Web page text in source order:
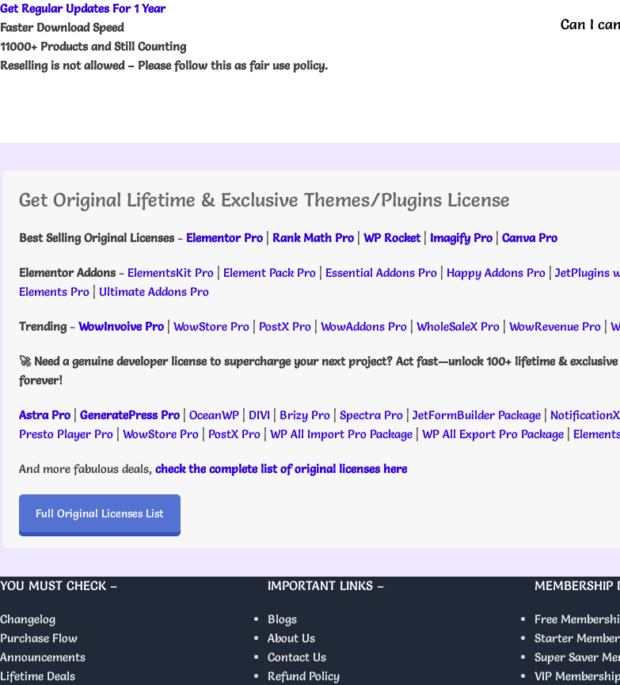
Get Regular Updates For 1 Year
Faster Download Speed
11000+ Products and Still Counting
Reselling is not allowed – Please follow this as fair use policy.
Can I
Get Original Lifetime & Exclusive Themes/Plugins License
Best Selling Original Licenses- Elementor Pro | Rank Math Pro | WP Rocket| Imagify Pro | Canva Pro
Elementor Addons- ElementsKit Pro | Element Pack Pro | Essential Addons Pro | Happy Addons Pro | JetPlugins
Elements Pro | Ultimate Addons Pro
Trending- WowInvoive Pro | WowStore Pro | PostX Pro | WowAddons Pro | WholeSaleX Pro | WowRevenue Pro |
🚀 Need a genuine developer license to supercharge your next project? Act fast—unlock 100+ lifetime &
forever!
Astra Pro | GeneratePress Pro | OceanWP | DIVI | Brizy Pro | Spectra Pro | JetFormBuilder Package |
Presto Player Pro | WowStore Pro | PostX Pro | WP All Import Pro Package | WP All Export Pro Package |
And more fabulous deals, check the complete list of original licenses here
Full Original Licenses List
YOU MUST CHECK –
Changelog
Purchase Flow
Announcements
Lifetime Deals
IMPORTANT LINKS –
Blogs
About Us
Contact Us
Refund Policy
MEMBERSHIP
Free
Starter
Super Saver
VIP Membership